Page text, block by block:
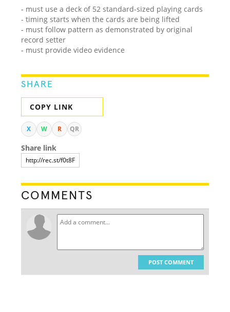
- must use a deck of 52 standard-sized playing cards
- timing starts when the cards are being lifted
- must follow pattern as demonstrated by original
record setter
- must provide video evidence
SHARE
COPY LINK
X W R QR
Share link
COMMENTS
POST COMMENT